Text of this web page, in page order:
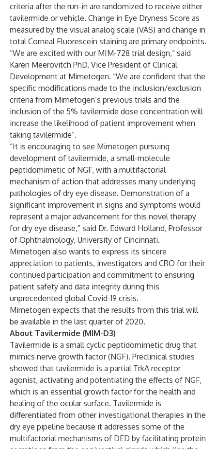
criteria after the run-in are randomized to receive either
tavilermide or vehicle. Change in Eye Dryness Score as
measured by the visual analog scale (VAS) and change in
total Corneal Fluorescein staining are primary endpoints.
“We are excited with our MIM-728 trial design,” said
Karen Meerovitch PhD, Vice President of Clinical
Development at Mimetogen. “We are confident that the
specific modifications made to the inclusion/exclusion
criteria from Mimetogen’s previous trials and the
inclusion of the 5% tavilermide dose concentration will
increase the likelihood of patient improvement when
taking tavilermide”.
“It is encouraging to see Mimetogen pursuing
development of tavilermide, a small-molecule
peptidomimetic of NGF, with a multifactorial
mechanism of action that addresses many underlying
pathologies of dry eye disease. Demonstration of a
significant improvement in signs and symptoms would
represent a major advancement for this novel therapy
for dry eye disease,” said Dr. Edward Holland, Professor
of Ophthalmology, University of Cincinnati.
Mimetogen also wants to express its sincere
appreciation to patients, investigators and CRO for their
continued participation and commitment to ensuring
patient safety and data integrity during this
unprecedented global Covid-19 crisis.
Mimetogen expects that the results from this trial will
be available in the last quarter of 2020.
About Tavilermide (MIM-D3)
Tavilermide is a small cyclic peptidomimetic drug that
mimics nerve growth factor (NGF). Preclinical studies
showed that tavilermide is a partial TrkA receptor
agonist, activating and potentiating the effects of NGF,
which is an essential growth factor for the health and
healing of the ocular surface. Tavilermide is
differentiated from other investigational therapies in the
dry eye pipeline because it addresses some of the
multifactorial mechanisms of DED by facilitating protein